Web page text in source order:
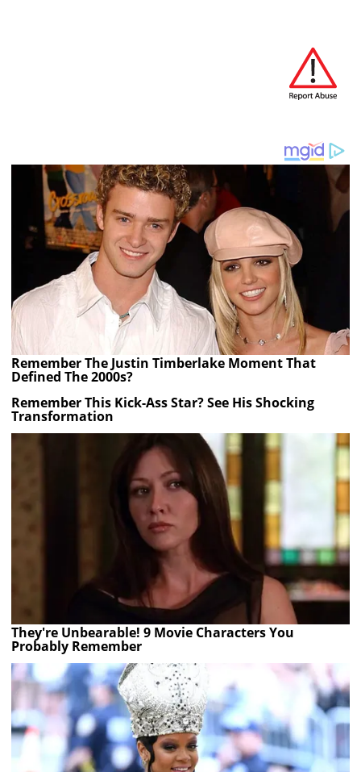
Remember The Justin Timberlake Moment That
Defined The 2000s?
Remember This Kick-Ass Star? See His Shocking
Transformation
They're Unbearable! 9 Movie Characters You
Probably Remember